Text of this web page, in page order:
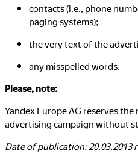
contacts (i.e., phone
paging systems);
the very text of the
any misspelled words.
Please, note:
Yandex Europe AG reserves
advertising campaign without
Date of publication: 20.03.2013